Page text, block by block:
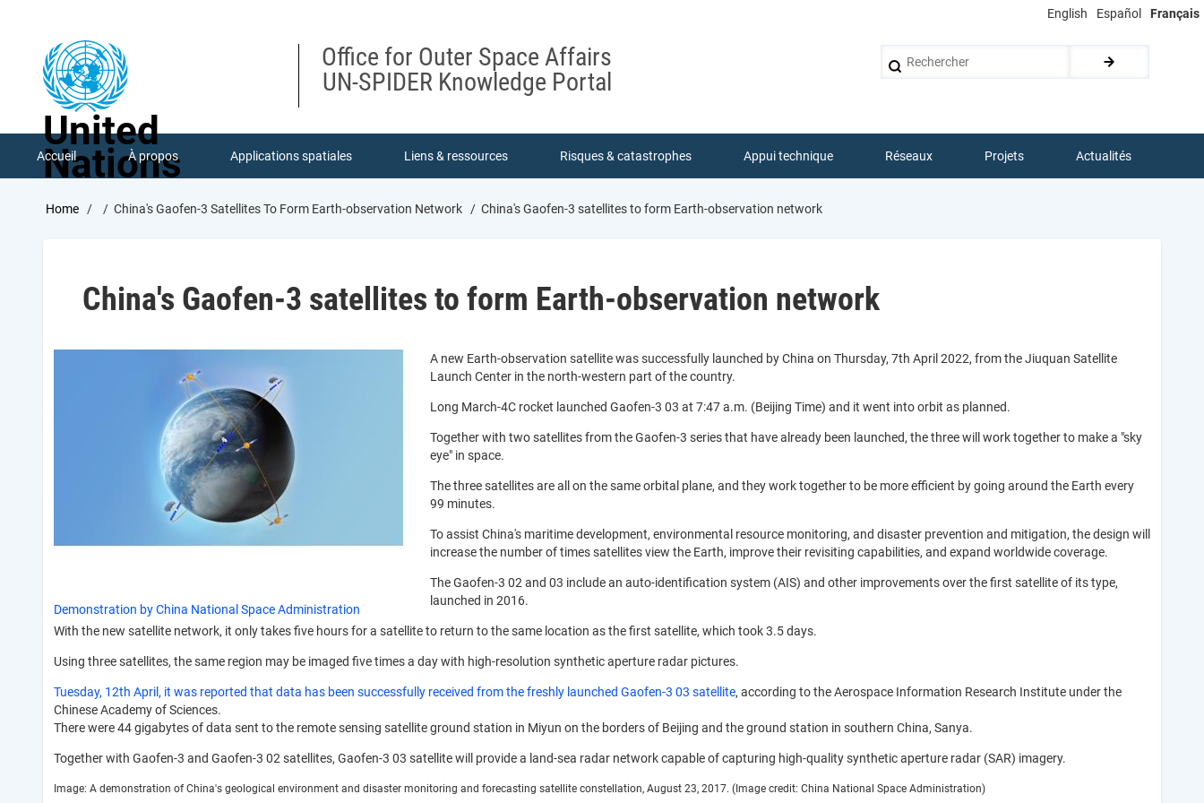
English Español Français
United
Nations
Office for Outer Space Affairs
UN-SPIDER Knowledge Portal
Rechercher
Accueil À propos Applications spatiales Liens & ressources Risques & catastrophes Appui technique Réseaux Projets Actualités
Breadcrumb
Home China's Gaofen-3 Satellites To Form Earth-observation Network China's Gaofen-3 satellites to form Earth-observation network
China's Gaofen-3 satellites to form Earth-observation network
Demonstration by China National Space Administration
A new Earth-observation satellite was successfully launched by China on Thursday, 7th April 2022, from the Jiuquan Satellite
Launch Center in the north-western part of the country.
Long March-4C rocket launched Gaofen-3 03 at 7:47 a.m. (Beijing Time) and it went into orbit as planned.
Together with two satellites from the Gaofen-3 series that have already been launched, the three will work together to make a "sky
eye" in space.
The three satellites are all on the same orbital plane, and they work together to be more efficient by going around the Earth every
99 minutes.
To assist China's maritime development, environmental resource monitoring, and disaster prevention and mitigation, the design will
increase the number of times satellites view the Earth, improve their revisiting capabilities, and expand worldwide coverage.
The Gaofen-3 02 and 03 include an auto-identification system (AIS) and other improvements over the first satellite of its type,
launched in 2016.
With the new satellite network, it only takes five hours for a satellite to return to the same location as the first satellite, which took 3.5 days.
Using three satellites, the same region may be imaged five times a day with high-resolution synthetic aperture radar pictures.
Tuesday, 12th April, it was reported that data has been successfully received from the freshly launched Gaofen-3 03 satellite, according to the Aerospace Information Research Institute under the
Chinese Academy of Sciences.
There were 44 gigabytes of data sent to the remote sensing satellite ground station in Miyun on the borders of Beijing and the ground station in southern China, Sanya.
Together with Gaofen-3 and Gaofen-3 02 satellites, Gaofen-3 03 satellite will provide a land-sea radar network capable of capturing high-quality synthetic aperture radar (SAR) imagery.
Image: A demonstration of China's geological environment and disaster monitoring and forecasting satellite constellation, August 23, 2017. (Image credit: China National Space Administration)